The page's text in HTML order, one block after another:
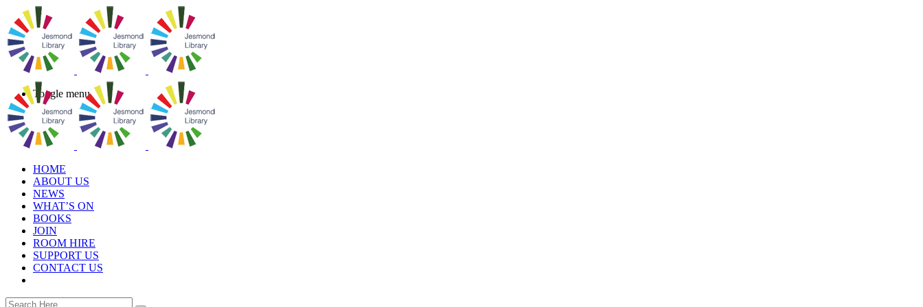
Toggle menu
HOME
ABOUT US
NEWS
WHAT’S ON
BOOKS
JOIN
ROOM HIRE
SUPPORT US
CONTACT US